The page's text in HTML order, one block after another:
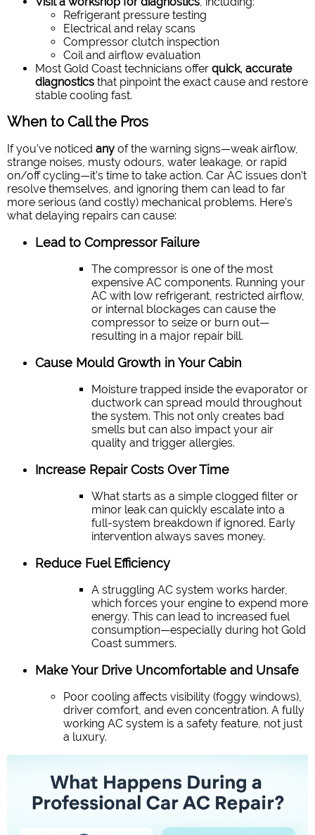
Refrigerant pressure testing
Electrical and relay scans
Compressor clutch inspection
Coil and airflow evaluation
Most Gold Coast technicians offer quick, accurate
diagnostics that pinpoint the exact cause and restore
stable cooling fast.
When to Call the Pros
If you’ve noticed any of the warning signs—weak airflow,
strange noises, musty odours, water leakage, or rapid
on/off cycling—it’s time to take action. Car AC issues don’t
resolve themselves, and ignoring them can lead to far
more serious (and costly) mechanical problems. Here’s
what delaying repairs can cause:
Lead to Compressor Failure
The compressor is one of the most
expensive AC components. Running your
AC with low refrigerant, restricted airflow,
or internal blockages can cause the
compressor to seize or burn out—
resulting in a major repair bill.
Cause Mould Growth in Your Cabin
Moisture trapped inside the evaporator or
ductwork can spread mould throughout
the system. This not only creates bad
smells but can also impact your air
quality and trigger allergies.
Increase Repair Costs Over Time
What starts as a simple clogged filter or
minor leak can quickly escalate into a
full-system breakdown if ignored. Early
intervention always saves money.
Reduce Fuel Efficiency
A struggling AC system works harder,
which forces your engine to expend more
energy. This can lead to increased fuel
consumption—especially during hot Gold
Coast summers.
Make Your Drive Uncomfortable and Unsafe
Poor cooling affects visibility (foggy windows),
driver comfort, and even concentration. A fully
working AC system is a safety feature, not just
a luxury.